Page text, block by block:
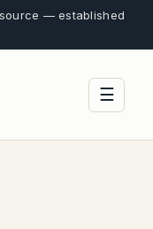
— established
☰